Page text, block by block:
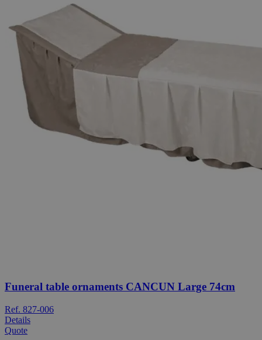
Funeral table ornaments CANCUN Large 74cm
Ref. 827-006
Details
Quote